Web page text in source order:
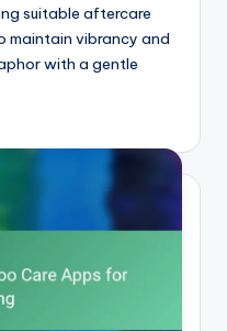
suitable aftercare
maintain vibrancy and
with a gentle